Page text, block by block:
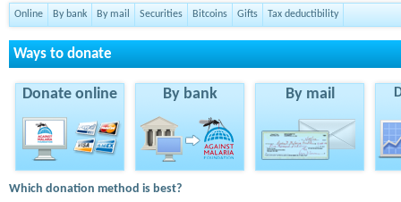
Online By bank By mail Securities Bitcoins Gifts Tax deductibility
Ways to donate
Donate online By bank By mail
Which donation method is best?